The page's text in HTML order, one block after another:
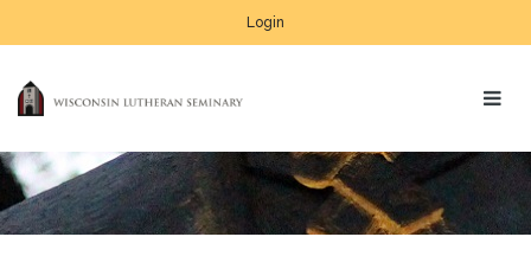
Login